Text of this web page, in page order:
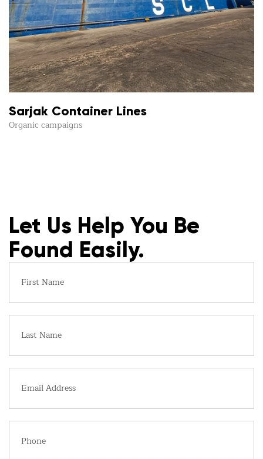
Sarjak Container Lines
Organic campaigns
Let Us Help You Be
Found Easily.